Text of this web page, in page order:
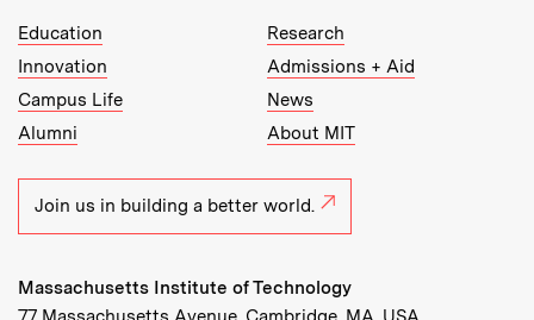
MIT Top Level Links:
Education
Research
Innovation
Admissions + Aid
Campus Life
News
Alumni
About MIT
Join us in building a better world.
Massachusetts Institute of Technology